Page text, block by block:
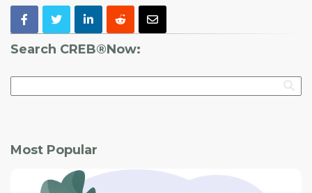
Search CREB®Now:
Most Popular